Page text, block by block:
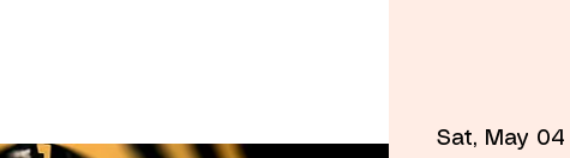
Sat, May 04